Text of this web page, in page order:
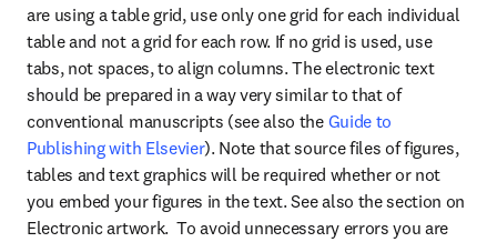
are using a table grid, use only one grid for each individual
table and not a grid for each row. If no grid is used, use
tabs, not spaces, to align columns. The electronic text
should be prepared in a way very similar to that of
conventional manuscripts (see also the Guide to
Publishing with Elsevier). Note that source files of figures,
tables and text graphics will be required whether or not
you embed your figures in the text. See also the section on
Electronic artwork.  To avoid unnecessary errors you are